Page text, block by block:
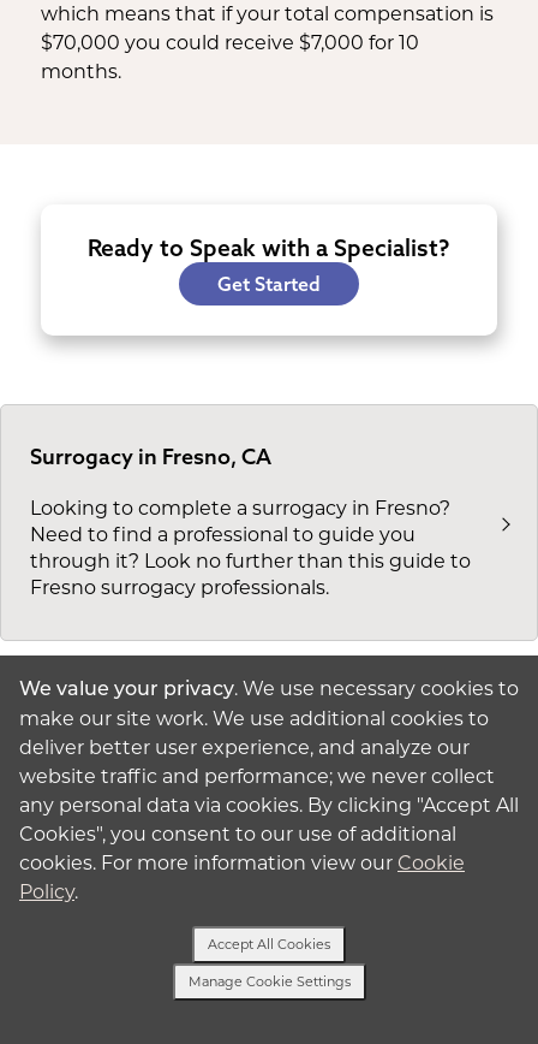
which means that if your total compensation is
$70,000 you could receive $7,000 for 10
months.
Ready to Speak with a Specialist?
Get Started
Surrogacy in Fresno, CA
Looking to complete a surrogacy in Fresno?
Need to find a professional to guide you
through it? Look no further than this guide to
Fresno surrogacy professionals.
Surrogacy in Los Angeles, CA
Before you start your surrogacy in Los Angeles,
you need to decide which professionals you will
work with. Check out our list of local
professionals and reach out to American
Surrogacy today to get started.
We value your privacy. We use necessary cookies to
make our site work. We use additional cookies to
deliver better user experience, and analyze our
website traffic and performance; we never collect
any personal data via cookies. By clicking "Accept All
Cookies", you consent to our use of additional
cookies. For more information view our Cookie
Policy.
Manage Cookie Settings
Accept All Cookies